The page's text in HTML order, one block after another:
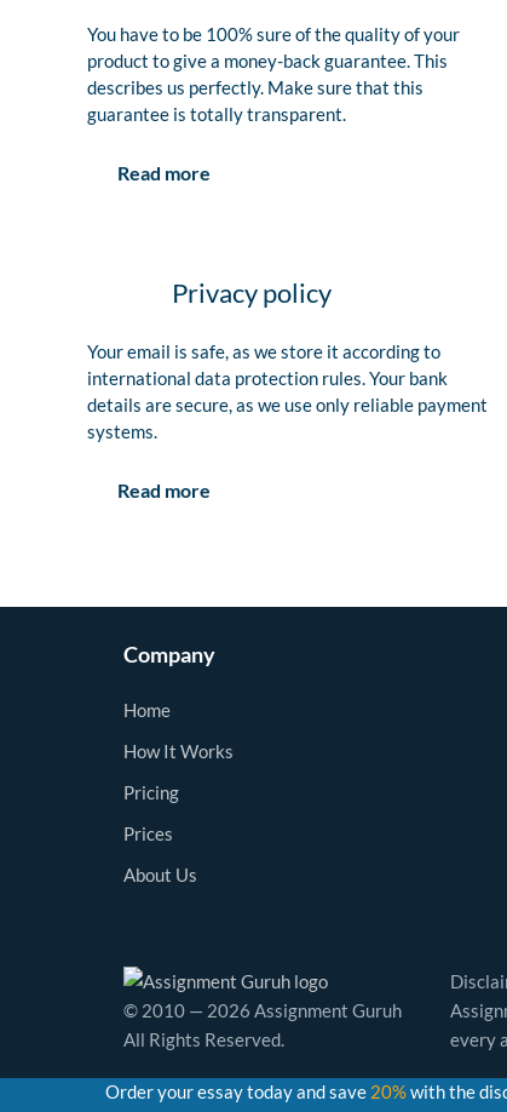
You have to be 100% sure of the quality of your
product to give a money-back guarantee. This
describes us perfectly. Make sure that this
guarantee is totally transparent.
Read more
Privacy policy
Your email is safe, as we store it according to
international data protection rules. Your bank
details are secure, as we use only reliable payment
systems.
Read more
Company
Home
How It Works
Pricing
Prices
About Us
© 2010 — 2026 Assignment Guruh
All Rights Reserved.
every
Order your essay today and save 20%with the